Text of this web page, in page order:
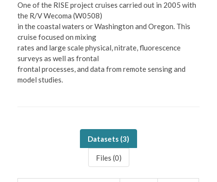
One of the RISE project cruises carried out in 2005 with
the R/V Wecoma (W0508)
in the coastal waters or Washington and Oregon. This
cruise focused on mixing
rates and large scale physical, nitrate, fluorescence
surveys as well as frontal
frontal processes, and data from remote sensing and
model studies.
Datasets (3)
Files (0)